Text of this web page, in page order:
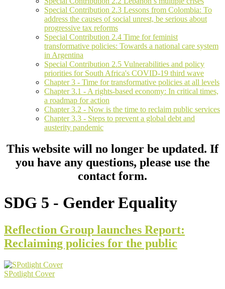
Special Contribution 2.3 Lessons from Colombia: To
address the causes of social unrest, be serious about
progressive tax reforms
Special Contribution 2.4 Time for feminist
transformative policies: Towards a national care system
in Argentina
Special Contribution 2.5 Vulnerabilities and policy
priorities for South Africa's COVID-19 third wave
Chapter 3 - Time for transformative policies at all levels
Chapter 3.1 - A rights-based economy: In critical times,
a roadmap for action
Chapter 3.2 - Now is the time to reclaim public services
Chapter 3.3 - Steps to prevent a global debt and
austerity pandemic
This website will no longer be updated. If
you have any questions, please use the
contact form.
SDG 5 - Gender Equality
Reflection Group launches Report:
Reclaiming policies for the public
SPotlight Cover